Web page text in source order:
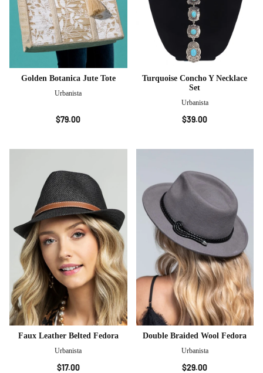
Golden Botanica Jute Tote
Urbanista
$79.00
Turquoise Concho Y Necklace
Set
Urbanista
$39.00
Faux Leather Belted Fedora
Urbanista
$17.00
Double Braided Wool Fedora
Urbanista
$29.00